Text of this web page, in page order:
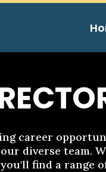
career
diverse team.
find a range